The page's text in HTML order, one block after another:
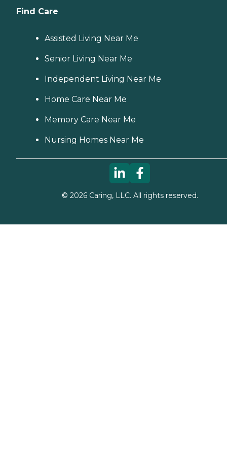
Find Care
Assisted Living Near Me
Senior Living Near Me
Independent Living Near Me
Home Care Near Me
Memory Care Near Me
Nursing Homes Near Me
© 2026Caring, LLC. All rights reserved.